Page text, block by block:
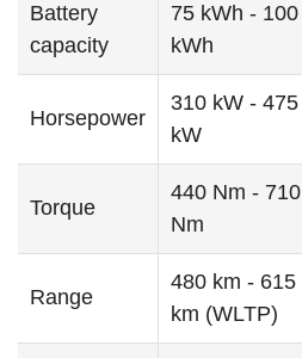
Battery
capacity
75 kWh - 100
kWh
Horsepower
310 kW - 475
kW
Torque
440 Nm - 710
Nm
Range
480 km - 615
km (WLTP)